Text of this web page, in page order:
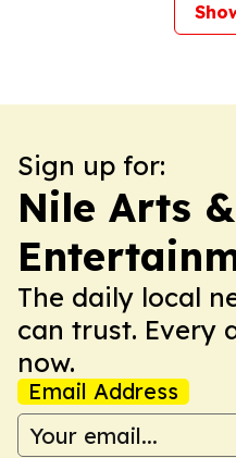
Sign up for:
Nile Arts &
The daily local
can trust. Every
now.
Email Address